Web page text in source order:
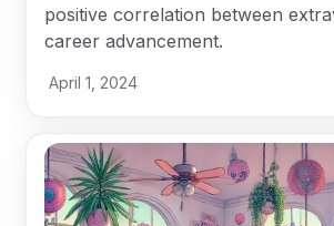
positive correlation between
career advancement.
April 1, 2024